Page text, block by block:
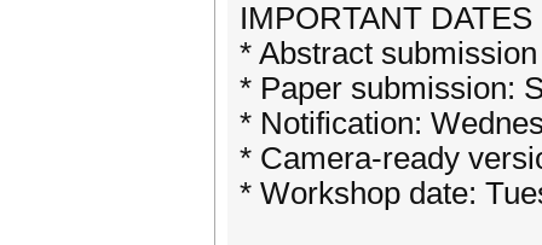
IMPORTANT DATES
* Abstract
* Paper submission:
* Notification:
* Camera-ready
* Workshop date: